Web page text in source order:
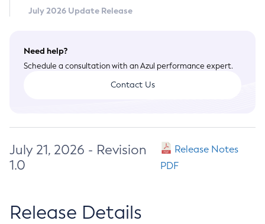
July 2026 Update Release
Need help?
Schedule a consultation with an Azul performance expert.
Contact Us
July 21, 2026 - Revision
1.0
Release Notes
PDF
Release Details